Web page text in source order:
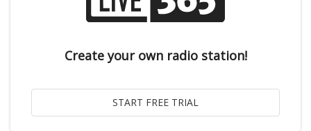
Create your own radio station!